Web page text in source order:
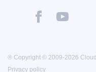
® Copyright © 2009-2026
Privacy policy